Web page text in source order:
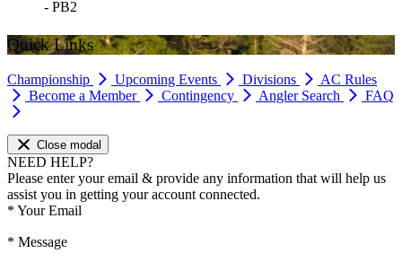
- PB2
Quick Links
Championship Upcoming Events Divisions
AC Rules
Become a Member
Contingency Angler Search FAQ
Close modal
NEED HELP?
Please enter your email & provide any information that will help us
assist you in getting your account connected.
* Your Email
* Message